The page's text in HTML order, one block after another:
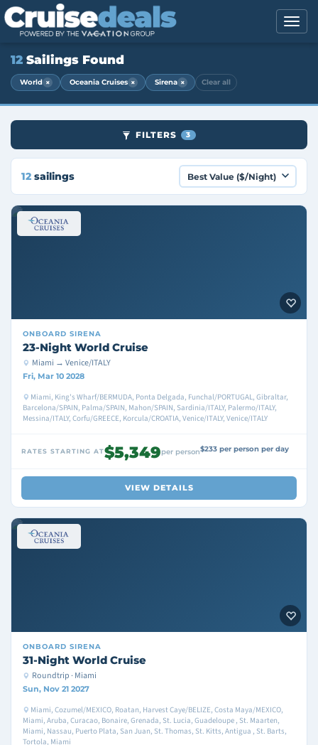
12 Sailings Found
World × Oceania Cruises × Sirena × Clear all
FILTERS 3
12 sailings
ONBOARD SIRENA
23-Night World Cruise
Miami → Venice/ITALY
Fri, Mar 10 2028
Miami, King's Wharf/BERMUDA, Ponta Delgada, Funchal/PORTUGAL, Gibraltar,
Barcelona/SPAIN, Palma/SPAIN, Mahon/SPAIN, Sardinia/ITALY, Palermo/ITALY,
Messina/ITALY, Corfu/GREECE, Korcula/CROATIA, Venice/ITALY, Venice/ITALY
RATES STARTING AT$5,349per person$233 per person per day
VIEW DETAILS
ONBOARD SIRENA
31-Night World Cruise
Roundtrip · Miami
Sun, Nov 21 2027
Miami, Cozumel/MEXICO, Roatan, Harvest Caye/BELIZE, Costa Maya/MEXICO,
Miami, Aruba, Curacao, Bonaire, Grenada, St. Lucia, Guadeloupe , St. Maarten,
Miami, Nassau, Puerto Plata, San Juan, St. Thomas, St. Kitts, Antigua , St. Barts,
Tortola, Miami